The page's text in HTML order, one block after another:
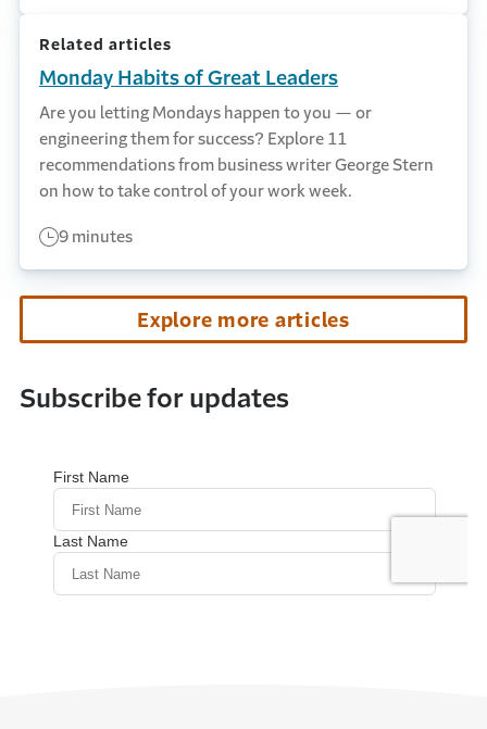
Related articles
Monday Habits of Great Leaders
Are you letting Mondays happen to you — or
engineering them for success? Explore 11
recommendations from business writer George Stern
on how to take control of your work week.
9 minutes
Explore more articles
Subscribe for updates